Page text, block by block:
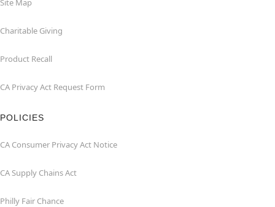
Site Map
Charitable Giving
Product Recall
CA Privacy Act Request Form
POLICIES
CA Consumer Privacy Act Notice
CA Supply Chains Act
Philly Fair Chance